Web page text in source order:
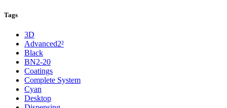
Tags
3D
Advanced2²
Black
BN2-20
Coatings
Complete System
Cyan
Desktop